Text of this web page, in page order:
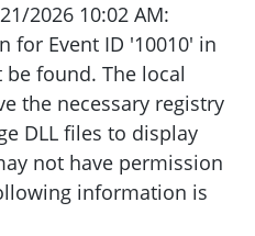
2026 10:02 AM:
for Event ID '10010' in
be found. The local
the necessary registry
DLL files to display
not have permission
information is